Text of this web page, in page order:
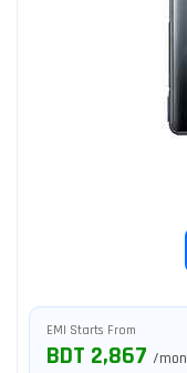
EMI Starts From
BDT 2,867 /